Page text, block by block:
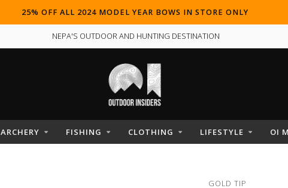
25% OFF ALL 2024 MODEL YEAR BOWS IN STORE ONLY
NEPA'S OUTDOOR AND HUNTING DESTINATION
ARCHERY FISHING CLOTHING LIFESTYLE OI
GOLD TIP